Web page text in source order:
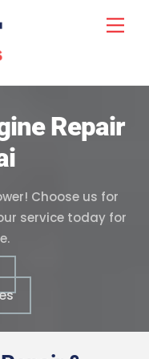
Repair
Choose us for
service today for